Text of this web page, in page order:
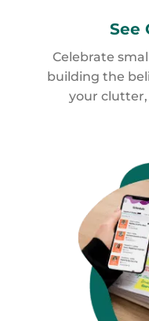
See
Celebrate
building the
your